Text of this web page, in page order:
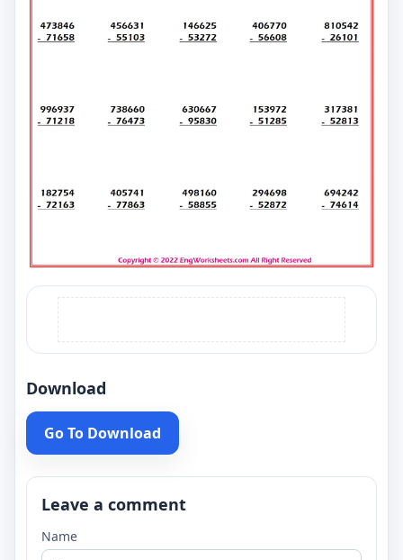
Download
Go To Download
Leave a comment
Name